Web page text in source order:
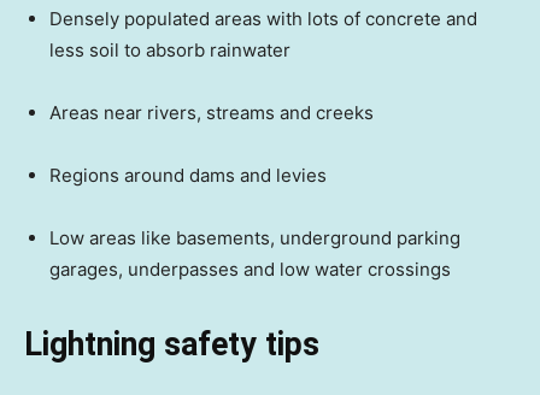
Densely populated areas with lots of concrete and
less soil to absorb rainwater
Areas near rivers, streams and creeks
Regions around dams and levies
Low areas like basements, underground parking
garages, underpasses and low water crossings
Lightning safety tips